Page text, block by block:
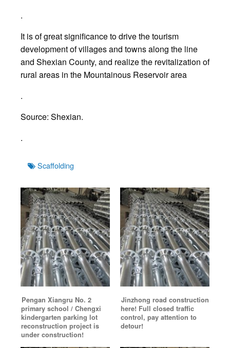
.
It is of great significance to drive the tourism
development of villages and towns along the line
and Shexian County, and realize the revitalization of
rural areas in the Mountainous Reservoir area
.
Source: Shexian.
.
TagsScaffolding
Pengan Xiangru No. 2
primary school / Chengxi
kindergarten parking lot
reconstruction project is
under construction!
Jinzhong road construction
here! Full closed traffic
control, pay attention to
detour!